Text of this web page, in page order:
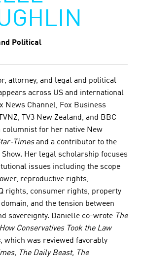
Political
attorney, and legal and political
across US and international
News Channel, Fox Business
TV3 New Zealand, and BBC
columnist for her native New
Timesand a contributor to the
Show. Her legal scholarship focuses
issues including the scope
reproductive rights,
rights, consumer rights, property
and the tension between
sovereignty. Danielle co-wrote The
Conservatives Took the Law
, which was reviewed favorably
The Daily Beast, The